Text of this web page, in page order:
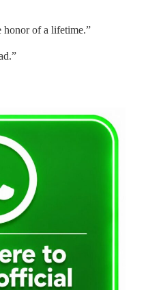
honor of a lifetime.”